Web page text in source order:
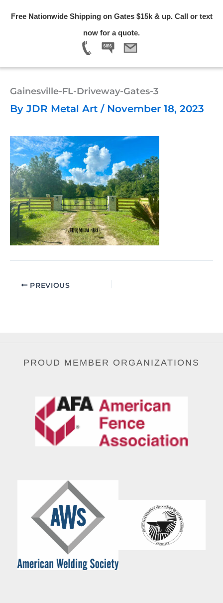
Free Nationwide Shipping on Gates $15k & up. Call or text
now for a quote.
Gainesville-FL-Driveway-Gates-3
By JDR Metal Art / November 18, 2023
PREVIOUS
PROUD MEMBER ORGANIZATIONS